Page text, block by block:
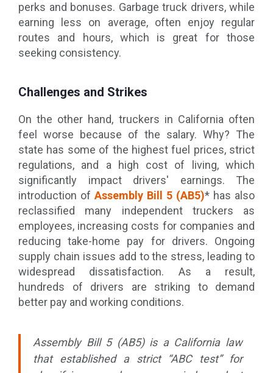
perks and bonuses. Garbage truck drivers, while
earning less on average, often enjoy regular
routes and hours, which is great for those
seeking consistency.
Challenges and Strikes
On the other hand, truckers in California often
feel worse because of the salary. Why? The
state has some of the highest fuel prices, strict
regulations, and a high cost of living, which
significantly impact drivers' earnings. The
introduction of Assembly Bill 5 (AB5)* has also
reclassified many independent truckers as
employees, increasing costs for companies and
reducing take-home pay for drivers. Ongoing
supply chain issues add to the stress, leading to
widespread dissatisfaction. As a result,
hundreds of drivers are striking to demand
better pay and working conditions.
Assembly Bill 5 (AB5) is a California law
that established a strict “ABC test” for